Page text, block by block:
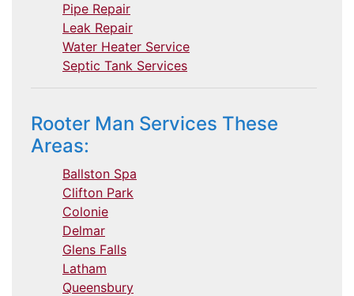
Pipe Repair
Leak Repair
Water Heater Service
Septic Tank Services
Rooter Man Services These
Areas:
Ballston Spa
Clifton Park
Colonie
Delmar
Glens Falls
Latham
Queensbury